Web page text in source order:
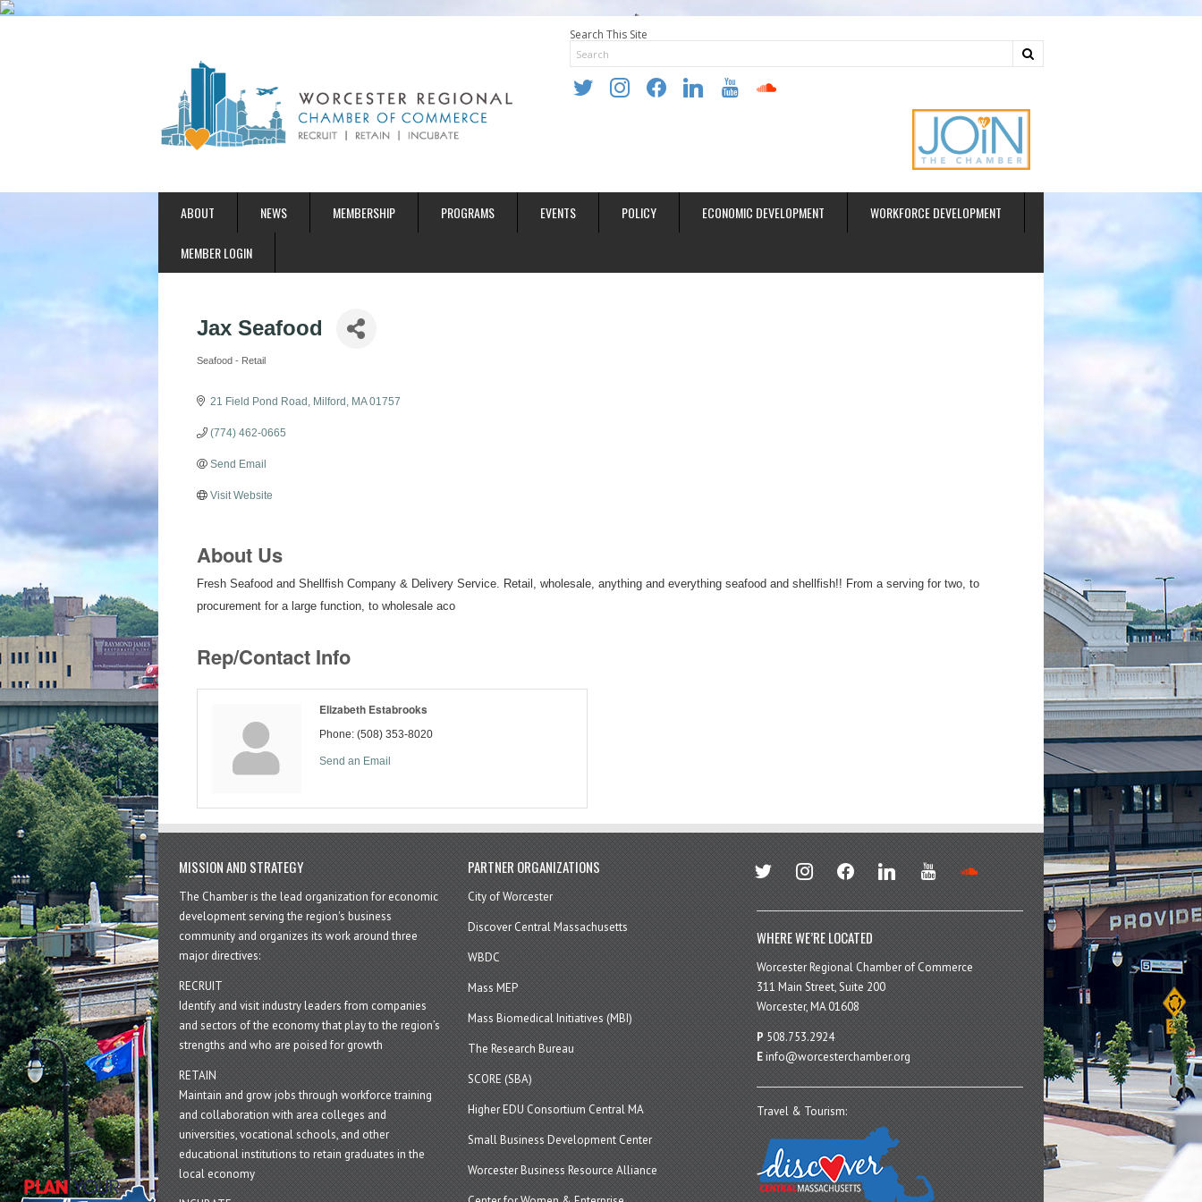
Search This Site
twitter instagramfacebooklinkedin youtube soundcloud
ABOUT NEWS MEMBERSHIP PROGRAMS EVENTS POLICY ECONOMIC DEVELOPMENT WORKFORCE DEVELOPMENT
MEMBER LOGIN
Jax Seafood
Categories
Seafood - Retail
21 Field Pond Road Milford MA 01757
(774) 462-0665
Send Email
Visit Website
About Us
Fresh Seafood and Shellfish Company & Delivery Service. Retail, wholesale, anything and everything seafood and shellfish!! From a serving for two, to
procurement for a large function, to wholesale aco
Rep/Contact Info
Elizabeth Estabrooks
Phone: (508) 353-8020
Send an Email
MISSION AND STRATEGY
The Chamber is the lead organization for economic
development serving the region's business
community and organizes its work around three
major directives:
RECRUIT
Identify and visit industry leaders from companies
and sectors of the economy that play to the region’s
strengths and who are poised for growth
RETAIN
Maintain and grow jobs through workforce training
and collaboration with area colleges and
universities, vocational schools, and other
educational institutions to retain graduates in the
local economy
PARTNER ORGANIZATIONS
City of Worcester
Discover Central Massachusetts
WBDC
Mass MEP
Mass Biomedical Initiatives (MBI)
The Research Bureau
SCORE (SBA)
Higher EDU Consortium Central MA
Small Business Development Center
Worcester Business Resource Alliance
twitter instagramfacebook linkedin youtube
WHERE WE’RE LOCATED
Worcester Regional Chamber of Commerce
311 Main Street, Suite 200
Worcester, MA 01608
P 508.753.2924
Einfo@worcesterchamber.org
Travel & Tourism: